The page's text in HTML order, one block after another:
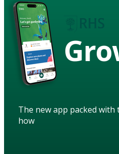
The new app packed
how